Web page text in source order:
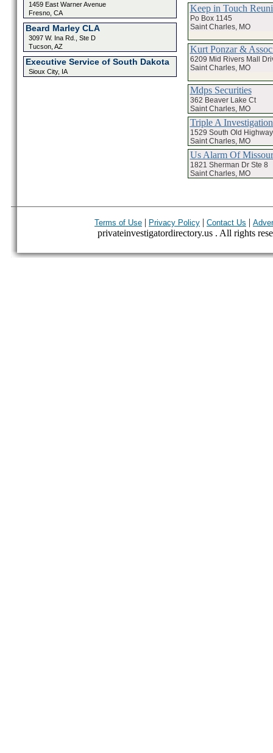
1459 East Warner Avenue
Fresno, CA
Beard Marley CLA
3097 W. Ina Rd., Ste D
Tucson, AZ
Executive Service of South Dakota
Sioux City, IA
Keep in Touch
Po Box 1145
Saint Charles, MO
Kurt Ponzar &
6209 Mid Rivers Mall
Saint Charles, MO
Mdps Securities
362 Beaver Lake Ct
Saint Charles, MO
Triple A
1529 South Old
Saint Charles, MO
Us Alarm Of
1821 Sherman Dr Ste 8
Saint Charles, MO
Terms of Use | Privacy Policy | Contact Us |
privateinvestigatordirectory.us . All rights